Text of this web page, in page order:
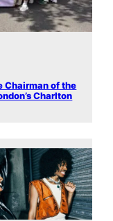
Chairman of the
Charlton